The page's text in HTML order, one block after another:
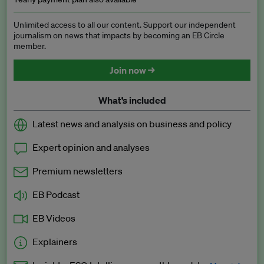
Unlimited access to all our content. Support our independent
journalism on news that impacts by becoming an EB Circle
member.
Join now →
What’s included
Latest news and analysis on business and policy
Expert opinion and analyses
Premium newsletters
EB Podcast
EB Videos
Explainers